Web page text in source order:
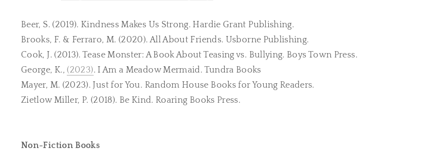
Beer, S. (2019). Kindness Makes Us Strong. Hardie Grant Publishing.
Brooks, F. & Ferraro, M. (2020). All About Friends. Usborne Publishing.
Cook, J. (2013). Tease Monster: A Book About Teasing vs. Bullying. Boys Town Press.
George, K.,(2023). I Am a Meadow Mermaid. Tundra Books
Mayer, M. (2023). Just for You. Random House Books for Young Readers.
Zietlow Miller, P. (2018). Be Kind. Roaring Books Press.
Non-Fiction Books